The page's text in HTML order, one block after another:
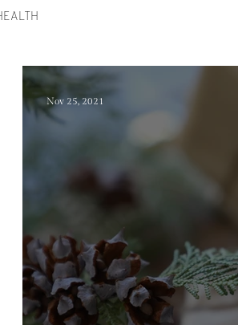
Nov 25, 2021